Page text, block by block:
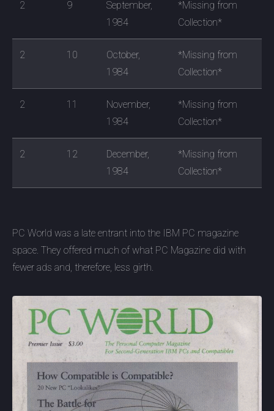
2 9
September,
1984
*Missing from
Collection*
2 10
October,
1984
*Missing from
Collection*
2 11
November,
1984
*Missing from
Collection*
2 12
December,
1984
*Missing from
Collection*
PC World was a late entrant into the IBM PC magazine
space. They offered much of what PC Magazine did with
fewer ads and, therefore, less girth.